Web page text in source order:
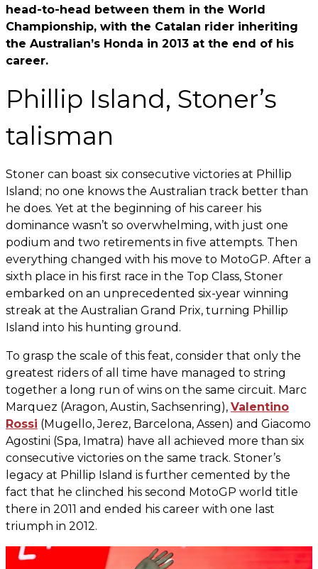
head-to-head between them in the World
Championship, with the Catalan rider inheriting
the Australian’s Honda in 2013 at the end of his
career.
Phillip Island, Stoner’s
talisman
Stoner can boast six consecutive victories at Phillip
Island; no one knows the Australian track better than
he does. Yet at the beginning of his career his
dominance wasn’t so overwhelming, with just one
podium and two retirements in five attempts. Then
everything changed with his move to MotoGP. After a
sixth place in his first race in the Top Class, Stoner
embarked on an unprecedented six-year winning
streak at the Australian Grand Prix, turning Phillip
Island into his hunting ground.
To grasp the scale of this feat, consider that only the
greatest riders of all time have managed to string
together a long run of wins on the same circuit. Marc
Marquez (Aragon, Austin, Sachsenring), Valentino
Rossi (Mugello, Jerez, Barcelona, Assen) and Giacomo
Agostini (Spa, Imatra) have all achieved more than six
consecutive victories on the same track. Stoner’s
legacy at Phillip Island is further cemented by the
fact that he clinched his second MotoGP world title
there in 2011 and ended his career with one last
triumph in 2012.